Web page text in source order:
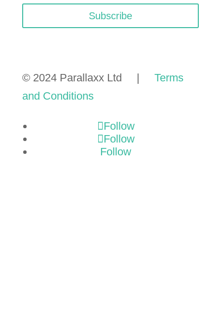
Subscribe
© 2024 Parallaxx Ltd | Terms
and Conditions
Follow
Follow
Follow